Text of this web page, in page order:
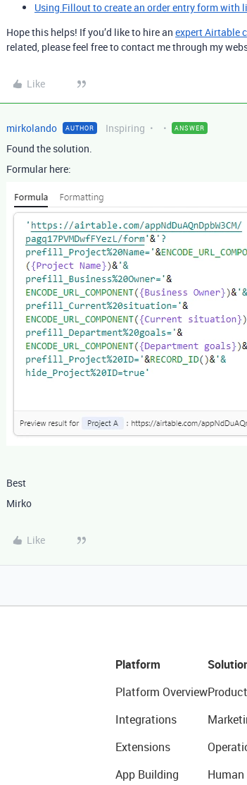
Using Fillout to create an order entry form with
Hope this helps! If you’d like to hire an expert Airtable
related, please feel free to contact me through my
Like
mirkolando AUTHOR Inspiring ANSWER
Found the solution.
Formular here:
Best
Mirko
Like
Platform
Platform Overview
Integrations
Extensions
App Building
Product